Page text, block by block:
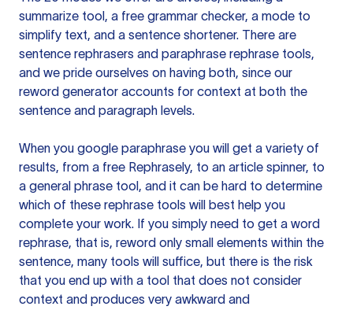
summarize tool, a free grammar checker, a mode to
simplify text, and a sentence shortener. There are
sentence rephrasers and paraphrase rephrase tools,
and we pride ourselves on having both, since our
reword generator accounts for context at both the
sentence and paragraph levels.
When you google paraphrase you will get a variety of
results, from a free Rephrasely, to an article spinner, to
a general phrase tool, and it can be hard to determine
which of these rephrase tools will best help you
complete your work. If you simply need to get a word
rephrase, that is, reword only small elements within the
sentence, many tools will suffice, but there is the risk
that you end up with a tool that does not consider
context and produces very awkward and